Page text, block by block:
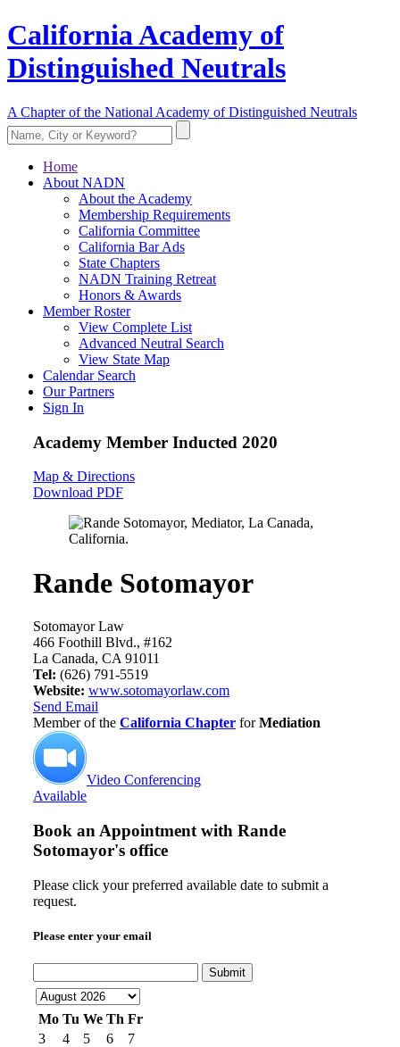
California Academy of
Distinguished Neutrals
A Chapter of the National Academy of Distinguished Neutrals
Home
About NADN
About the Academy
Membership Requirements
California Committee
California Bar Ads
State Chapters
NADN Training Retreat
Honors & Awards
Member Roster
View Complete List
Advanced Neutral Search
View State Map
Calendar Search
Our Partners
Sign In
Academy Member Inducted 2020
Map & Directions
Download PDF
Rande Sotomayor
Sotomayor Law
466 Foothill Blvd., #162
La Canada, CA 91011
Tel: (626) 791-5519
Website: www.sotomayorlaw.com
Send Email
Member of the California Chapter forMediation
Video Conferencing
Available
Book an Appointment with Rande
Sotomayor's office
Please click your preferred available date to submit a
request.
Please enter your email
Submit
Mo Tu We Th Fr
3
4 5 6
7